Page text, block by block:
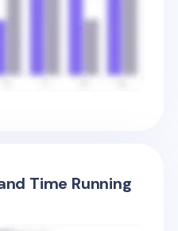
Time Running